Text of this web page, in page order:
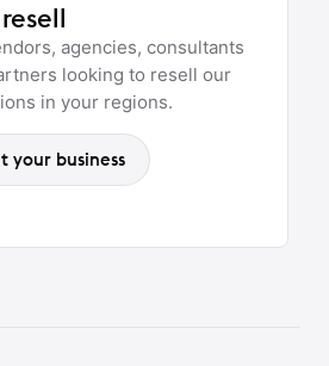
agencies, consultants
looking to resell our
in your regions.
your business